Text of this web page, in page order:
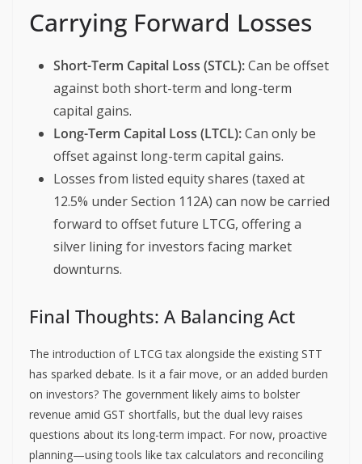
Carrying Forward Losses
Short-Term Capital Loss (STCL):Can be offset
against both short-term and long-term
capital gains.
Long-Term Capital Loss (LTCL):Can only be
offset against long-term capital gains.
Losses from listed equity shares (taxed at
12.5% under Section 112A) can now be carried
forward to offset future LTCG, offering a
silver lining for investors facing market
downturns.
Final Thoughts: A Balancing Act
The introduction of LTCG tax alongside the existing STT
has sparked debate. Is it a fair move, or an added burden
on investors? The government likely aims to bolster
revenue amid GST shortfalls, but the dual levy raises
questions about its long-term impact. For now, proactive
planning—using tools like tax calculators and reconciling